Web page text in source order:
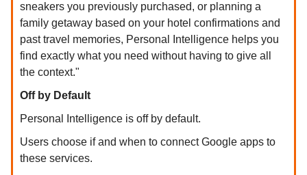
sneakers you previously purchased, or planning a
family getaway based on your hotel confirmations and
past travel memories, Personal Intelligence helps you
find exactly what you need without having to give all
the context."
Off by Default
Personal Intelligence is off by default.
Users choose if and when to connect Google apps to
these services.